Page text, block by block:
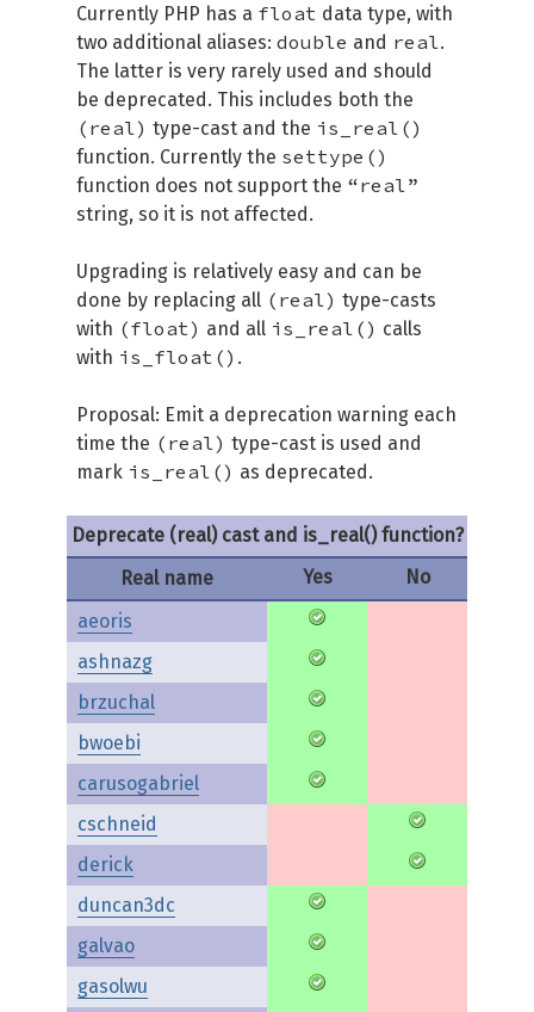
Currently PHP has a float data type, with
two additional aliases: double and real.
The latter is very rarely used and should
be deprecated. This includes both the
(real) type-cast and the is_real()
function. Currently the settype()
function does not support the “real”
string, so it is not affected.
Upgrading is relatively easy and can be
done by replacing all (real) type-casts
with (float) and all is_real() calls
with is_float() .
Proposal: Emit a deprecation warning each
time the (real) type-cast is used and
mark is_real() as deprecated.
Deprecate (real) cast and is_real() function?
Real name
Yes
No
aeoris
ashnazg
brzuchal
bwoebi
carusogabriel
cschneid
derick
duncan3dc
galvao
gasolwu